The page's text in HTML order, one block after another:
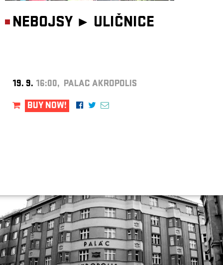
NEBOJSY ► ULIČNICE
19. 9. 16:00, PALAC AKROPOLIS
BUY NOW!